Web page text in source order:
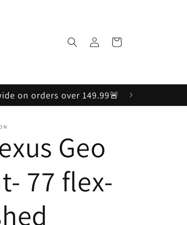
in
Cart
on orders over 149.99🚨
Geo
77 flex-